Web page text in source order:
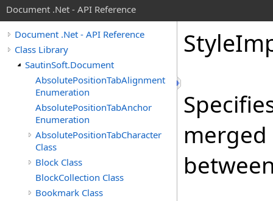
Document .Net - API Reference
Document .Net - API Reference
Class Library
SautinSoft.Document
AbsolutePositionTabAlignment
Enumeration
AbsolutePositionTabAnchor
Enumeration
AbsolutePositionTabCharacter
Class
Block Class
BlockCollection Class
Bookmark Class
Style